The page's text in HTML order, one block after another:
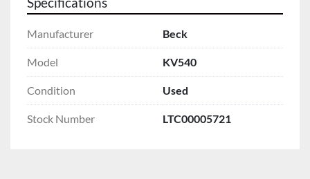
Manufacturer Beck
Model KV540
Condition Used
Stock Number LTC00005721